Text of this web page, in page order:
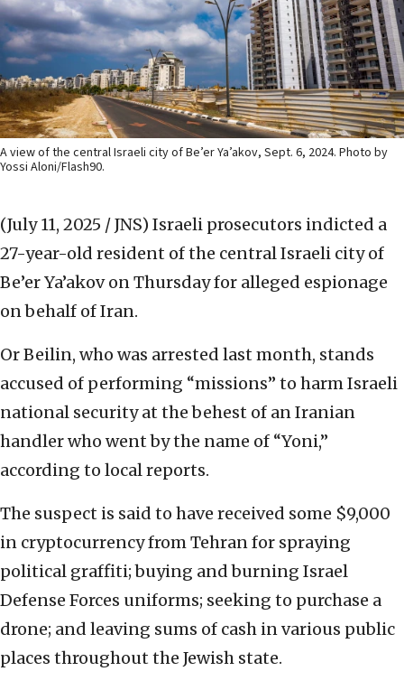
A view of the central Israeli city of Be’er Ya’akov, Sept. 6, 2024. Photo by
Yossi Aloni/Flash90.
(July 11, 2025 / JNS) Israeli prosecutors indicted a
27-year-old resident of the central Israeli city of
Be’er Ya’akov on Thursday for alleged espionage
on behalf of Iran.
Or Beilin, who was arrested last month, stands
accused of performing “missions” to harm Israeli
national security at the behest of an Iranian
handler who went by the name of “Yoni,”
according to local reports.
The suspect is said to have received some $9,000
in cryptocurrency from Tehran for spraying
political graffiti; buying and burning Israel
Defense Forces uniforms; seeking to purchase a
drone; and leaving sums of cash in various public
places throughout the Jewish state.